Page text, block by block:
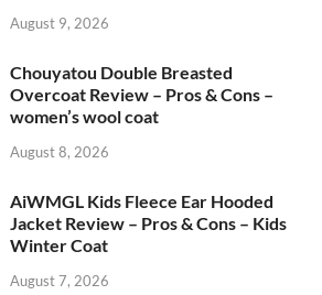
August 9, 2026
Chouyatou Double Breasted
Overcoat Review – Pros & Cons –
women’s wool coat
August 8, 2026
AiWMGL Kids Fleece Ear Hooded
Jacket Review – Pros & Cons – Kids
Winter Coat
August 7, 2026